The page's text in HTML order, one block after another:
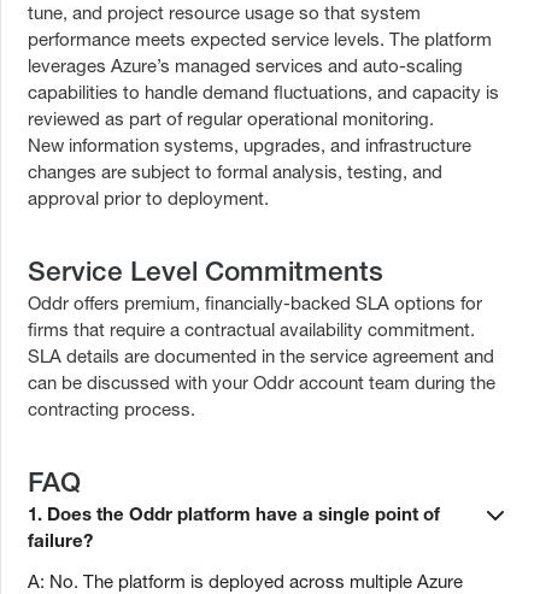
tune, and project resource usage so that system
performance meets expected service levels. The platform
leverages Azure’s managed services and auto-scaling
capabilities to handle demand fluctuations, and capacity is
reviewed as part of regular operational monitoring.
New information systems, upgrades, and infrastructure
changes are subject to formal analysis, testing, and
approval prior to deployment.
Service Level Commitments
Oddr offers premium, financially-backed SLA options for
firms that require a contractual availability commitment.
SLA details are documented in the service agreement and
can be discussed with your Oddr account team during the
contracting process.
FAQ
1. Does the Oddr platform have a single point of
failure?
A: No. The platform is deployed across multiple Azure